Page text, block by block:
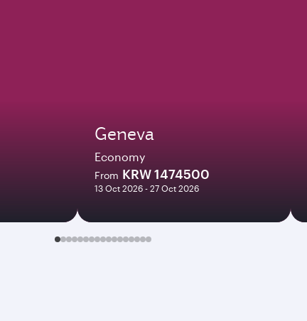
Geneva
Economy
From KRW 1474500
13 Oct 2026 - 27 Oct 2026